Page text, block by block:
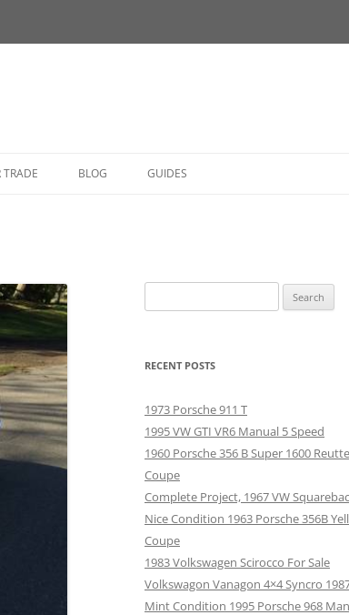
TRADE BLOG GUIDES
for:
RECENT POSTS
1973 Porsche 911 T
1995 VW GTI VR6 Manual 5 Speed
1960 Porsche 356 B Super 1600
Coupe
Complete Project, 1967 VW
Nice Condition 1963 Porsche 356B
Coupe
1983 Volkswagen Scirocco For Sale
Volkswagon Vanagon 4×4 Syncro
Mint Condition 1995 Porsche 968